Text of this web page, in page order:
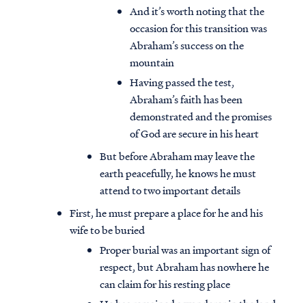
And it’s worth noting that the
occasion for this transition was
Abraham’s success on the
mountain
Having passed the test,
Abraham’s faith has been
demonstrated and the promises
of God are secure in his heart
But before Abraham may leave the
earth peacefully, he knows he must
attend to two important details
First, he must prepare a place for he and his
wife to be buried
Proper burial was an important sign of
respect, but Abraham has nowhere he
can claim for his resting place